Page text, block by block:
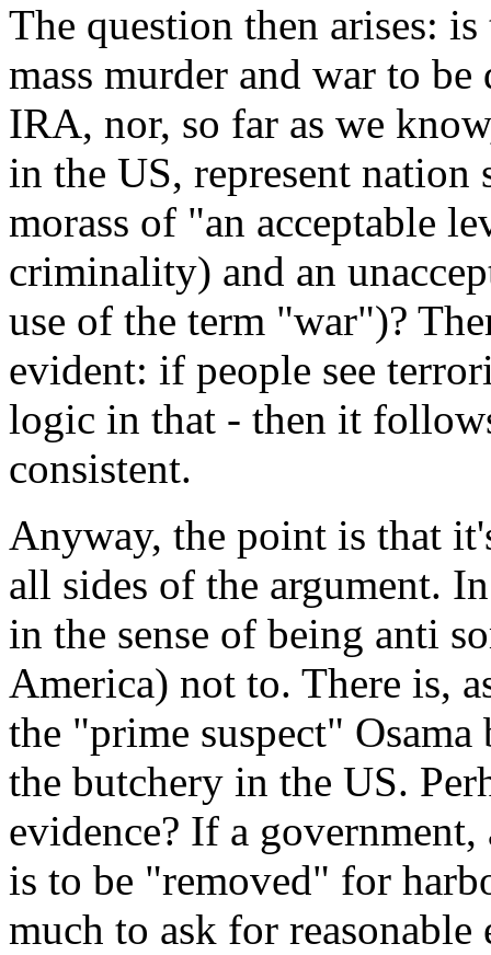
The question then arises:
mass murder and war to
IRA, nor, so far as we
in the US, represent nation
morass of "an acceptable
criminality) and an
use of the term "war")?
evident: if people see
logic in that - then it
consistent.
Anyway, the point is that
all sides of the argument.
in the sense of being anti
America) not to. There is,
the "prime suspect"
the butchery in the US.
evidence? If a
is to be "removed" for
much to ask for